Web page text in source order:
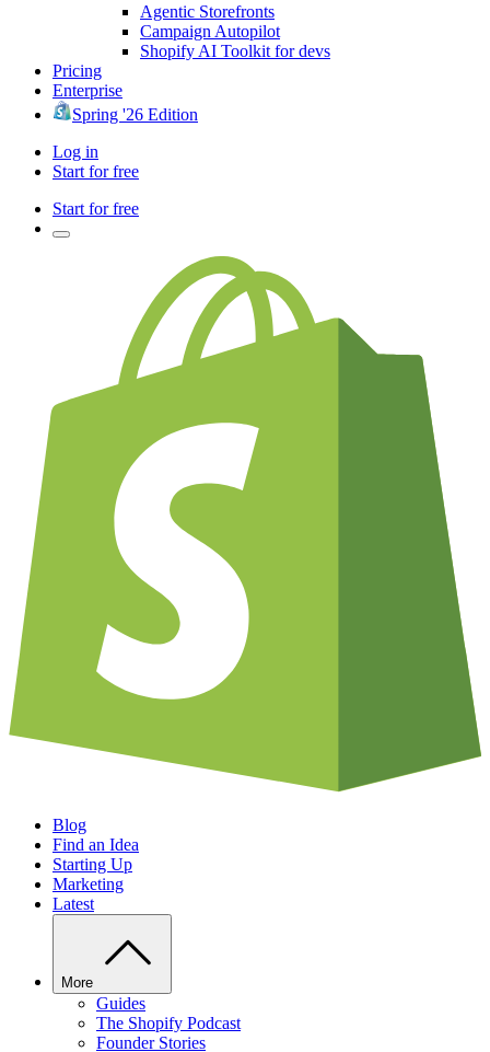
Agentic Storefronts
Campaign Autopilot
Shopify AI Toolkit for devs
Pricing
Enterprise
Spring '26 Edition
Log in
Start for free
Start for free
Blog
Find an Idea
Starting Up
Marketing
Latest
More
Guides
The Shopify Podcast
Founder Stories